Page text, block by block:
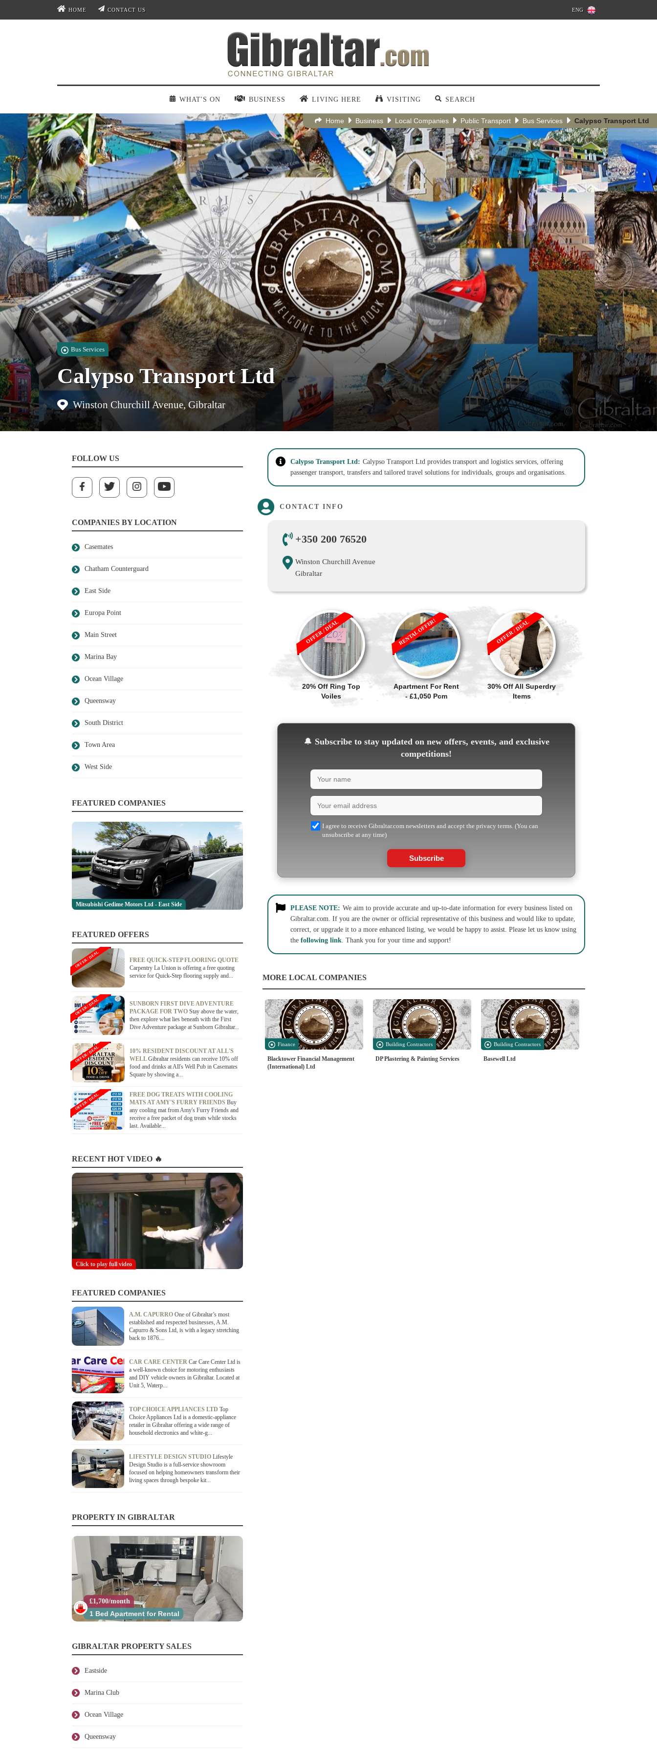
HOME CONTACT US ENG
WHAT'S ON BUSINESS LIVING HERE VISITING SEARCH
Home Business Local Companies Public Transport Bus Services Calypso Transport Ltd
Bus Services
Calypso Transport Ltd
Winston Churchill Avenue, Gibraltar
FOLLOW US
COMPANIES BY LOCATION
Casemates
Chatham Counterguard
East Side
Europa Point
Main Street
Marina Bay
Ocean Village
Queensway
South District
Town Area
West Side
FEATURED COMPANIES
Mitsubishi Gedime Motors Ltd - East Side
FEATURED OFFERS
FREE QUICK-STEP FLOORING QUOTE
Carpentry La Union is offering a free quoting
service for Quick-Step flooring supply and...
OFFER / DEAL
SUNBORN FIRST DIVE ADVENTURE
PACKAGE FOR TWO Stay above the water,
then explore what lies beneath with the First
Dive Adventure package at Sunborn Gibraltar...
OFFER / DEAL
10% RESIDENT DISCOUNT AT ALL'S
WELLGibraltar residents can receive 10% off
food and drinks at All's Well Pub in Casemates
Square by showing a...
OFFER / DEAL
FREE DOG TREATS WITH COOLING
MATS AT AMY'S FURRY FRIENDS Buy
any cooling mat from Amy's Furry Friends and
receive a free packet of dog treats while stocks
last. Available...
OFFER / DEAL
RECENT HOT VIDEO 🔥
Click to play full video
FEATURED COMPANIES
A.M. CAPURRO One of Gibraltar’s most
established and respected businesses, A.M.
Capurro & Sons Ltd, is with a legacy stretching
back to 1876....
CAR CARE CENTER Car Care Center Ltd is
a well-known choice for motoring enthusiasts
and DIY vehicle owners in Gibraltar. Located at
Unit 5, Waterp...
TOP CHOICE APPLIANCES LTD Top
Choice Appliances Ltd is a domestic-appliance
retailer in Gibraltar offering a wide range of
household electronics and white-g...
LIFESTYLE DESIGN STUDIO Lifestyle
Design Studio is a full-service showroom
focused on helping homeowners transform their
living spaces through bespoke kit...
PROPERTY IN GIBRALTAR
£1,700/month
1 Bed Apartment for Rental
GIBRALTAR PROPERTY SALES
Eastside
Marina Club
Ocean Village
Queensway
Calypso Transport Ltd: Calypso Transport Ltd provides transport and logistics services, offering
passenger transport, transfers and tailored travel solutions for individuals, groups and organisations.
CONTACT INFO
+350 200 76520
Winston Churchill Avenue
Gibraltar
20% Off Ring Top
Voiles
OFFER / DEAL
Apartment For Rent
- £1,050 Pcm
RENTAL OFFER!
30% Off All Superdry
Items
OFFER / DEAL
🔔 Subscribe to stay updated on new offers, events, and exclusive
competitions!
I agree to receive Gibraltar.com newsletters and accept the privacy terms. (You can
unsubscribe at any time)
Subscribe
PLEASE NOTE: We aim to provide accurate and up-to-date information for every business listed on
Gibraltar.com. If you are the owner or official representative of this business and would like to update,
correct, or upgrade it to a more enhanced listing, we would be happy to assist. Please let us know using
the following link. Thank you for your time and support!
MORE LOCAL COMPANIES
Finance
Blacktower Financial Management
(International) Ltd
Building Contractors
DP Plastering & Painting Services
Building Contractors
Basewell Ltd